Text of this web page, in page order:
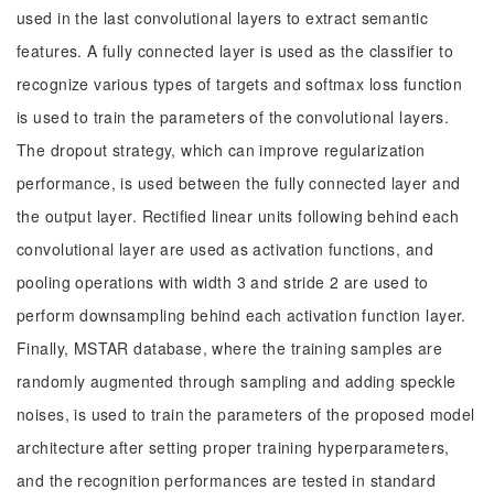
used in the last convolutional layers to extract semantic
features. A fully connected layer is used as the classifier to
recognize various types of targets and softmax loss function
is used to train the parameters of the convolutional layers.
The dropout strategy, which can improve regularization
performance, is used between the fully connected layer and
the output layer. Rectified linear units following behind each
convolutional layer are used as activation functions, and
pooling operations with width 3 and stride 2 are used to
perform downsampling behind each activation function layer.
Finally, MSTAR database, where the training samples are
randomly augmented through sampling and adding speckle
noises, is used to train the parameters of the proposed model
architecture after setting proper training hyperparameters,
and the recognition performances are tested in standard